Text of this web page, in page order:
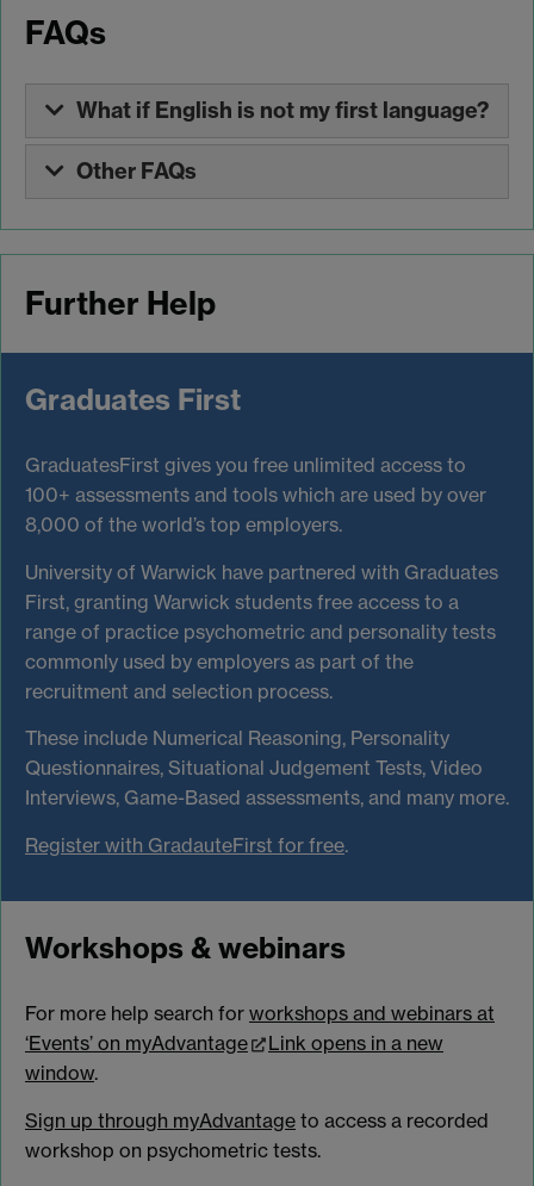
FAQs
What if English is not my first language?
Other FAQs
Further Help
Graduates First
GraduatesFirst gives you free unlimited access to
100+ assessments and tools which are used by over
8,000 of the world’s top employers.
University of Warwick have partnered with Graduates
First, granting Warwick students free access to a
range of practice psychometric and personality tests
commonly used by employers as part of the
recruitment and selection process.
These include Numerical Reasoning, Personality
Questionnaires, Situational Judgement Tests, Video
Interviews, Game-Based assessments, and many more.
Register with GradauteFirst for free.
Workshops & webinars
For more help search for workshops and webinars at
‘Events’ on myAdvantage
Link opens in a new
window.
Sign up through myAdvantage to access a recorded
workshop on psychometric tests.